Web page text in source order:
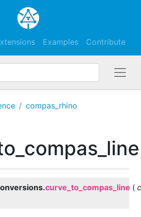
Examples Contribute
compas_rhino
curve_to_compas_line (